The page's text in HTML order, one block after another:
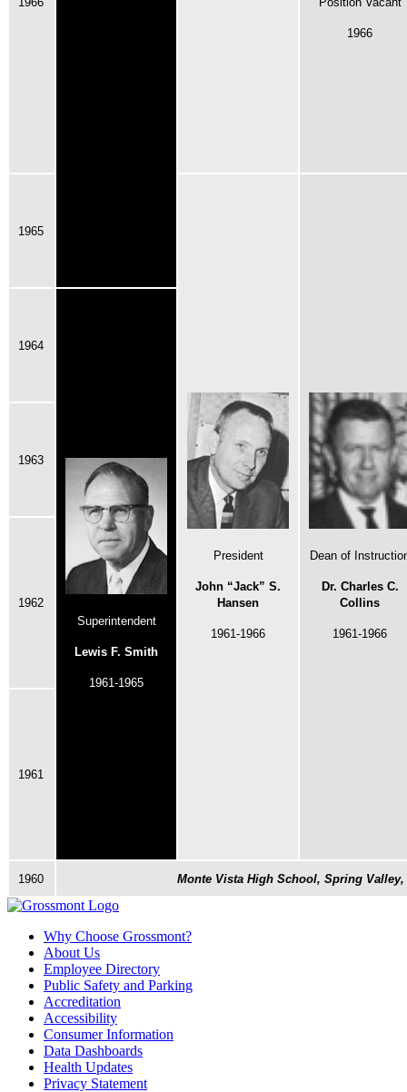
1966
1965
President
John “Jack” S.
Hansen
1961-1966
Dean of
Dr. Charles C.
Collins
1961-1966
1964
Superintendent
Lewis F. Smith
1961-1965
1963
1962
1961
1960 Monte Vista High School, Spring Valley,
Why Choose Grossmont?
About Us
Employee Directory
Public Safety and Parking
Accreditation
Accessibility
Consumer Information
Data Dashboards
Health Updates
Privacy Statement